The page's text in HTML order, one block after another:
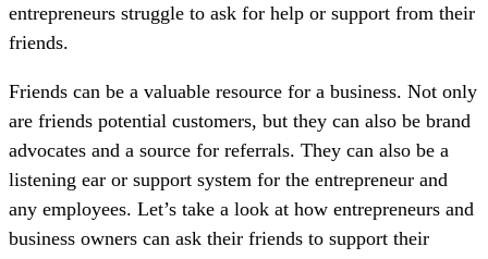
entrepreneurs struggle to ask for help or support from their
friends.
Friends can be a valuable resource for a business. Not only
are friends potential customers, but they can also be brand
advocates and a source for referrals. They can also be a
listening ear or support system for the entrepreneur and
any employees. Let’s take a look at how entrepreneurs and
business owners can ask their friends to support their